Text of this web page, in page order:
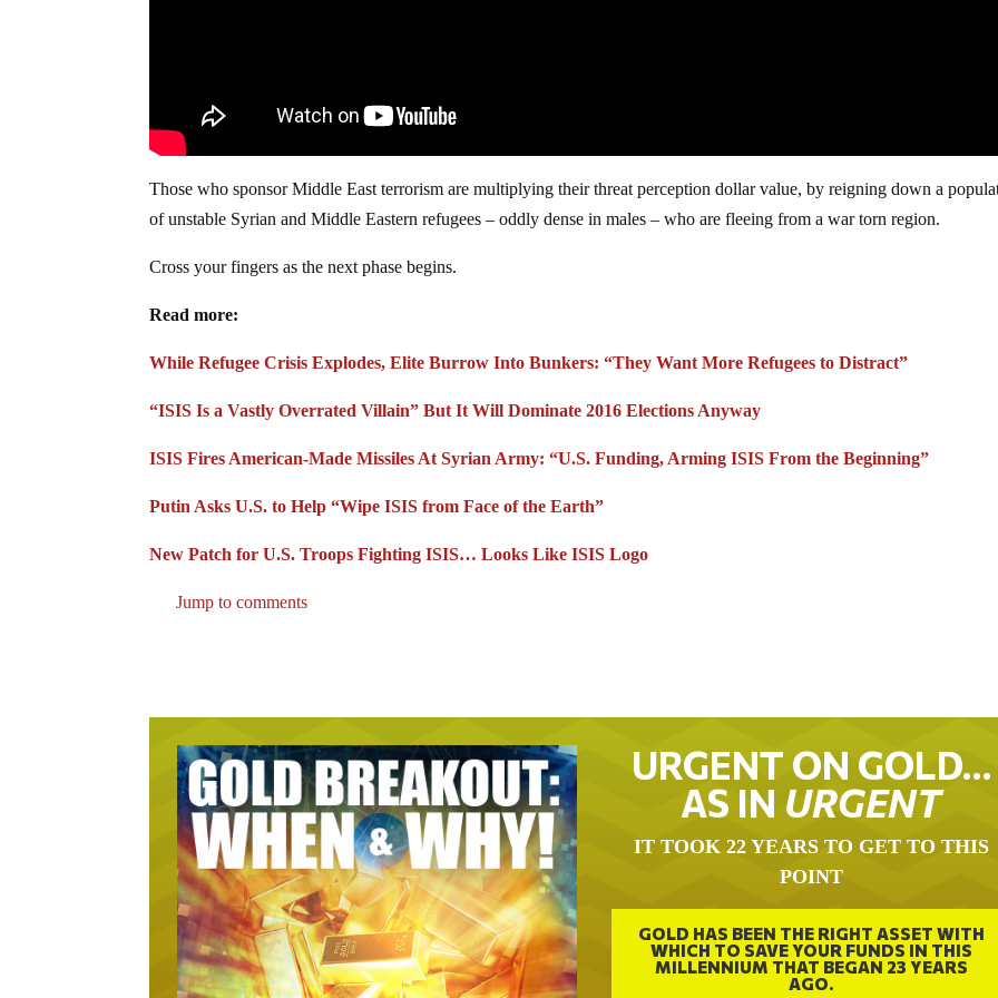
Those who sponsor Middle East terrorism are multiplying their threat perception dollar value, by reigning down a
of unstable Syrian and Middle Eastern refugees – oddly dense in males – who are fleeing from a war torn region.
Cross your fingers as the next phase begins.
Read more:
While Refugee Crisis Explodes, Elite Burrow Into Bunkers: “They Want More Refugees to Distract”
“ISIS Is a Vastly Overrated Villain” But It Will Dominate 2016 Elections Anyway
ISIS Fires American-Made Missiles At Syrian Army: “U.S. Funding, Arming ISIS From the Beginning”
Putin Asks U.S. to Help “Wipe ISIS from Face of the Earth”
New Patch for U.S. Troops Fighting ISIS… Looks Like ISIS Logo
Jump to comments
URGENT ON GOLD…
AS IN URGENT
IT TOOK 22 YEARS TO GET TO THIS
POINT
GOLD HAS BEEN THE RIGHT ASSET WITH
WHICH TO SAVE YOUR FUNDS IN THIS
MILLENNIUM THAT BEGAN 23 YEARS
AGO.